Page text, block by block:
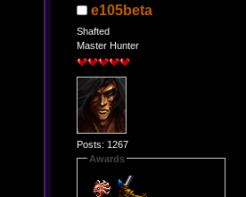
e105beta
Shafted
Master Hunter
Posts: 1267
Awards